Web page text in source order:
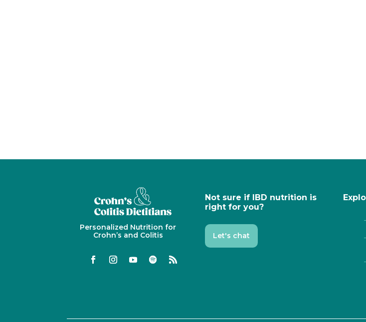
Personalized Nutrition for
Crohn’s and Colitis
Not sure if IBD nutrition is
right for you?
Let's chat